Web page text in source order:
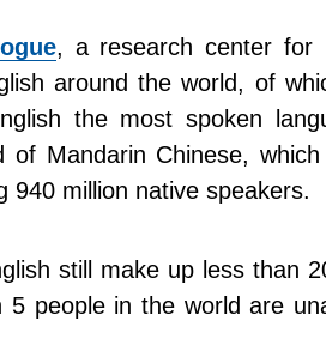
, a research center for
around the world, of
the most spoken
of Mandarin Chinese,
940 million native speakers.
still make up less than
people in the world are